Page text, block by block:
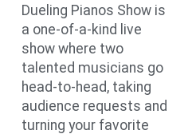
Dueling Pianos Show is
a one-of-a-kind live
show where two
talented musicians go
head-to-head, taking
audience requests and
turning your favorite